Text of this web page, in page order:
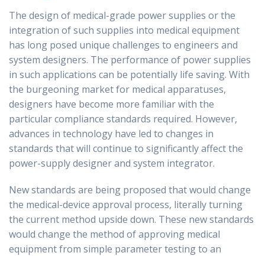
The design of medical-grade power supplies or the
integration of such supplies into medical equipment
has long posed unique challenges to engineers and
system designers. The performance of power supplies
in such applications can be potentially life saving. With
the burgeoning market for medical apparatuses,
designers have become more familiar with the
particular compliance standards required. However,
advances in technology have led to changes in
standards that will continue to significantly affect the
power-supply designer and system integrator.
New standards are being proposed that would change
the medical-device approval process, literally turning
the current method upside down. These new standards
would change the method of approving medical
equipment from simple parameter testing to an